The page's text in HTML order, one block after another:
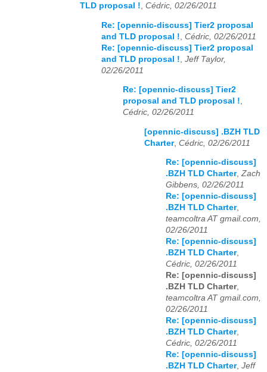
TLD proposal ! Cédric, 02/26/2011
Re: [opennic-discuss] Tier2 proposal
and TLD proposal ! Cédric, 02/26/2011
Re: [opennic-discuss] Tier2 proposal
and TLD proposal ! Jeff Taylor,
02/26/2011
Re: [opennic-discuss] Tier2
proposal and TLD proposal !,
Cédric, 02/26/2011
[opennic-discuss] .BZH TLD
Charter, Cédric, 02/26/2011
Re: [opennic-discuss]
.BZH TLD Charter,Zach
Gibbens, 02/26/2011
Re: [opennic-discuss]
.BZH TLD Charter,
teamcoltra AT gmail.com,
02/26/2011
Re: [opennic-discuss]
.BZH TLD Charter,
Cédric, 02/26/2011
Re: [opennic-discuss]
.BZH TLD Charter,
teamcoltra AT gmail.com,
02/26/2011
Re: [opennic-discuss]
.BZH TLD Charter,
Cédric, 02/26/2011
Re: [opennic-discuss]
.BZH TLD Charter, Jeff